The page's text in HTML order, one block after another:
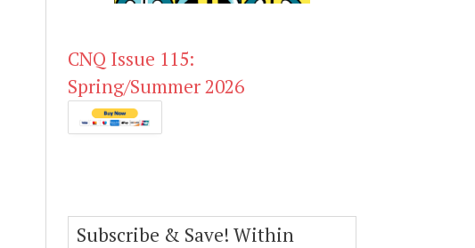
CNQ Issue 115:
Spring/Summer 2026
Subscribe & Save! Within